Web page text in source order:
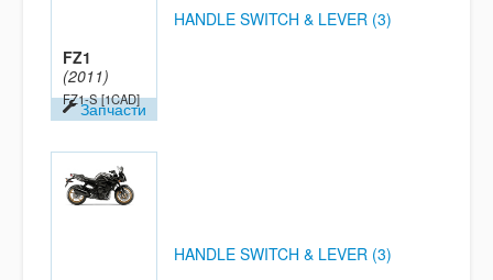
FZ1
(2011)
FZ1-S [1CAD]
Запчасти
HANDLE SWITCH & LEVER (3)
HANDLE SWITCH & LEVER (3)